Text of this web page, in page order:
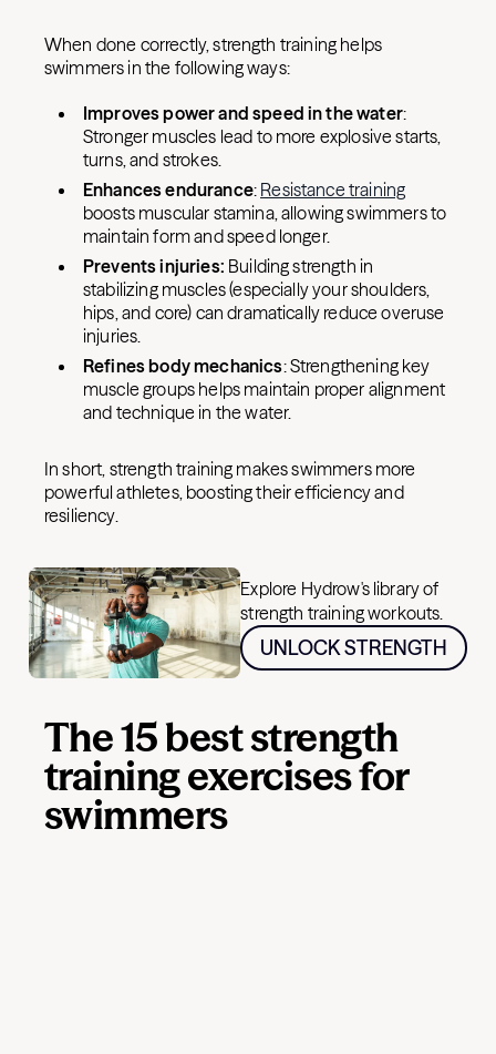
When done correctly, strength training helps
swimmers in the following ways:
Improves power and speed in the water:
Stronger muscles lead to more explosive starts,
turns, and strokes.
Enhances endurance: Resistance training
boosts muscular stamina, allowing swimmers to
maintain form and speed longer.
Prevents injuries: Building strength in
stabilizing muscles (especially your shoulders,
hips, and core) can dramatically reduce overuse
injuries.
Refines body mechanics: Strengthening key
muscle groups helps maintain proper alignment
and technique in the water.
In short, strength training makes swimmers more
powerful athletes, boosting their efficiency and
resiliency.
Explore Hydrow's library of
strength training workouts.
UNLOCK STRENGTH
The 15 best strength
training exercises for
swimmers